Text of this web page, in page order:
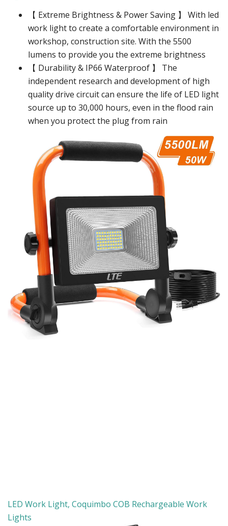
【 Extreme Brightness & Power Saving 】 With led
work light to create a comfortable environment in
workshop, construction site. With the 5500
lumens to provide you the extreme brightness
【 Durability & IP66 Waterproof 】 The
independent research and development of high
quality drive circuit can ensure the life of LED light
source up to 30,000 hours, even in the flood rain
when you protect the plug from rain
LED Work Light, Coquimbo COB Rechargeable Work
Lights